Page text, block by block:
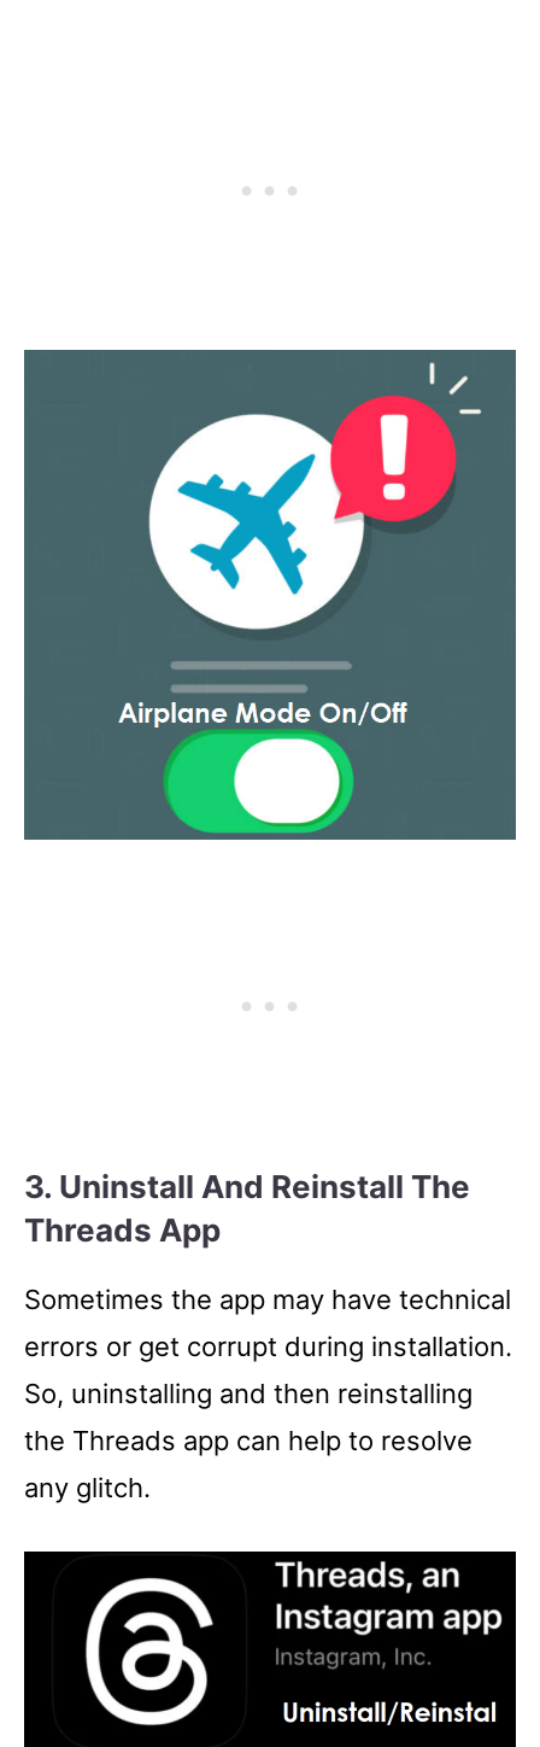
3. Uninstall And Reinstall The
Threads App
Sometimes the app may have technical
errors or get corrupt during installation.
So, uninstalling and then reinstalling
the Threads app can help to resolve
any glitch.